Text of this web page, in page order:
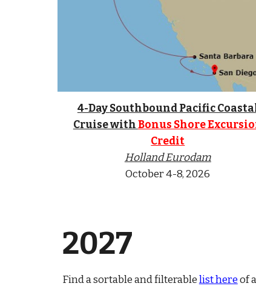
4-DaySouthbound Pacific
Cruise withBonus Shore
Credit
Holland Eurodam
October 4-8, 2026
2027
Find a sortable and filterablelist hereof